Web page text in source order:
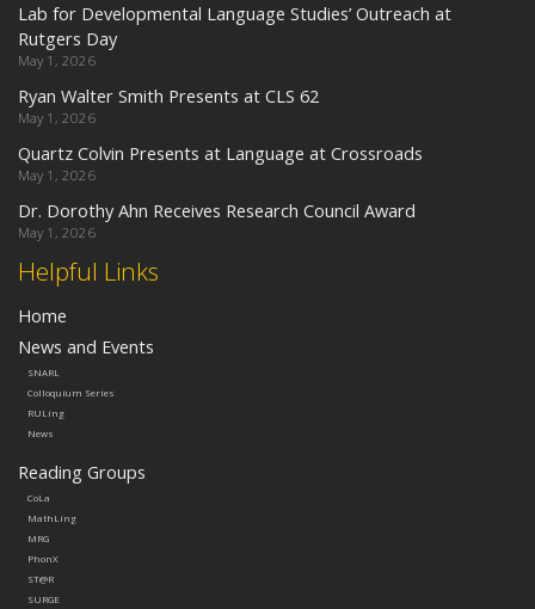
Helpful Links
Home
News and Events
SNARL
Colloquium Series
RULing
News
Reading Groups
CoLa
MathLing
MRG
PhonX
ST@R
SURGE
Lab for Developmental Language Studies’ Outreach at
Rutgers Day
May 1, 2026
Ryan Walter Smith Presents at CLS 62
May 1, 2026
Quartz Colvin Presents at Language at Crossroads
May 1, 2026
Dr. Dorothy Ahn Receives Research Council Award
May 1, 2026